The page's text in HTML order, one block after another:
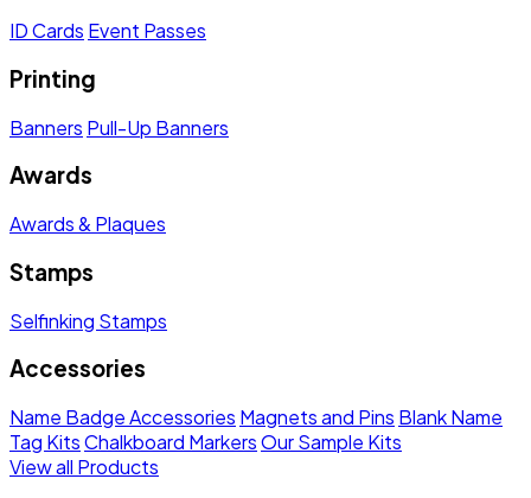
ID Cards Event Passes
Printing
Banners Pull-Up Banners
Awards
Awards & Plaques
Stamps
Selfinking Stamps
Accessories
Name Badge Accessories Magnets and Pins Blank Name
Tag KitsChalkboard MarkersOur Sample Kits
View all Products